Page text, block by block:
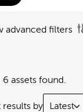
advanced filters
6 assets found.
results by Latest